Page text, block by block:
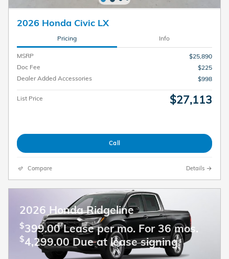
2026 Honda Civic LX
Pricing Info
MSRP
$25,890
Doc Fee
$225
Dealer Added Accessories
$998
List Price $27,113
Call
Compare Details
2026 Honda Ridgeline
$399.00 Lease per mo. For 36 mos.
$4,299.00 Due at lease signing.